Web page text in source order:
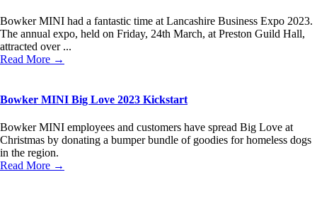
Bowker MINI had a fantastic time at Lancashire Business Expo 2023.
The annual expo, held on Friday, 24th March, at Preston Guild Hall,
attracted over ...
Read More →
Bowker MINI Big Love 2023 Kickstart
Bowker MINI employees and customers have spread Big Love at
Christmas by donating a bumper bundle of goodies for homeless dogs
in the region.
Read More →